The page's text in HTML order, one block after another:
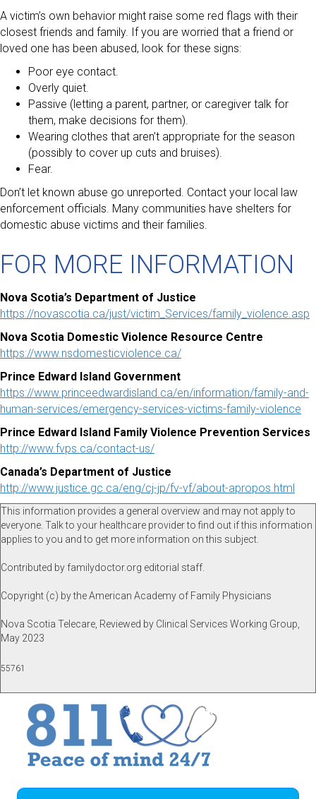
A victim’s own behavior might raise some red flags with their
closest friends and family. If you are worried that a friend or
loved one has been abused, look for these signs:
Poor eye contact.
Overly quiet.
Passive (letting a parent, partner, or caregiver talk for
them, make decisions for them).
Wearing clothes that aren’t appropriate for the season
(possibly to cover up cuts and bruises).
Fear.
Don’t let known abuse go unreported. Contact your local law
enforcement officials. Many communities have shelters for
domestic abuse victims and their families.
FOR MORE INFORMATION
Nova Scotia’s Department of Justice
https://novascotia.ca/just/victim_Services/family_violence.asp
Nova Scotia Domestic Violence Resource Centre
https://www.nsdomesticviolence.ca/
Prince Edward Island Government
https://www.princeedwardisland.ca/en/information/family-and-
human-services/emergency-services-victims-family-violence
Prince Edward Island Family Violence Prevention Services
http://www.fvps.ca/contact-us/
Canada’s Department of Justice
http://www.justice.gc.ca/eng/cj-jp/fv-vf/about-apropos.html
This information provides a general overview and may not apply to
everyone. Talk to your healthcare provider to find out if this information
applies to you and to get more information on this subject.
Contributed by familydoctor.org editorial staff.
Copyright (c) by the American Academy of Family Physicians
Nova Scotia Telecare, Reviewed by Clinical Services Working Group,
May 2023
55761